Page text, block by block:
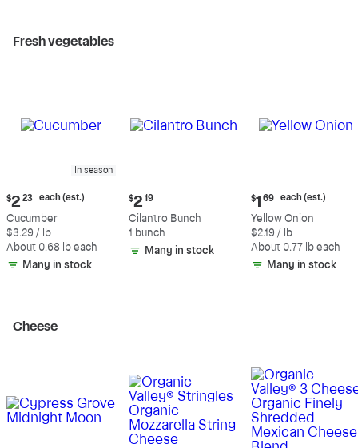
Fresh vegetables
In season
Current
price:
$2.23
each
(estimated)
$2 23 each (est.)
Cucumber
$3.29 / lb
About 0.68 lb each
Many in stock
Current
price:
$2.19
$2 19
Cilantro Bunch
1 bunch
Many in stock
Current
price:
$1.69
each
(estimated)
$1 69 each (est.)
Yellow Onion
$2.19 / lb
About 0.77 lb each
Many in stock
Cheese